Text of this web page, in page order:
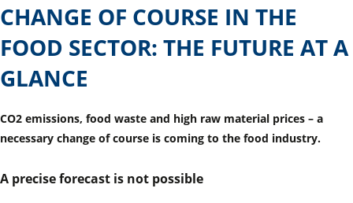
CHANGE OF COURSE IN THE
FOOD SECTOR: THE FUTURE AT A
GLANCE
CO2 emissions, food waste and high raw material prices – a
necessary change of course is coming to the food industry.
A precise forecast is not possible